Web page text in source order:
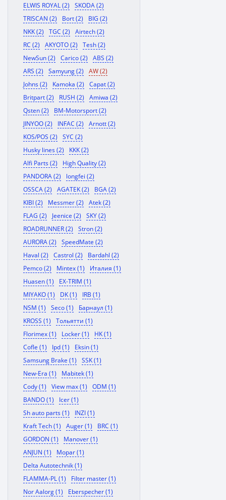
ELWIS ROYAL (2)
SKODA (2)
TRISCAN (2)
Bort (2)
BIG (2)
NKK (2)
TGC (2)
Airtech (2)
RC (2)
AKYOTO (2)
Tesh (2)
NewSun (2)
Carico (2)
ABS (2)
ARS (2)
Samyung (2)
AW (2)
Johns (2)
Kamoka (2)
Capat (2)
Britpart (2)
RUSH (2)
Amiwa (2)
Qsten (2)
BM-Motorsport (2)
JINYOO (2)
INFAC (2)
Arnott (2)
KOS/POS (2)
SYC (2)
Husky lines (2)
KKK (2)
Alfi Parts (2)
High Quality (2)
PANDORA (2)
longfei (2)
OSSCA (2)
AGATEK (2)
BGA (2)
KIBI (2)
Messmer (2)
Atek (2)
FLAG (2)
Jeenice (2)
SKY (2)
ROADRUNNER (2)
Stron (2)
AURORA (2)
SpeedMate (2)
Haval (2)
Castrol (2)
Bardahl (2)
Pemco (2)
Mintex (1)
Италия (1)
Huasen (1)
EX-TRIM (1)
MIYAKO (1)
DK (1)
IRB (1)
NSM (1)
Seco (1)
Барнаул (1)
KROSS (1)
Тольятти (1)
Florimex (1)
Locker (1)
HK (1)
Cofle (1)
Ipd (1)
Eksin (1)
Samsung Brake (1)
SSK (1)
New-Era (1)
Mabitek (1)
Cody (1)
View max (1)
ODM (1)
BANDO (1)
Icer (1)
Sh auto parts (1)
INZI (1)
Kraft Tech (1)
Auger (1)
BRC (1)
GORDON (1)
Manover (1)
ANJUN (1)
Mopar (1)
Delta Autotechnik (1)
FLAMMA-PL (1)
Filter master (1)
Nor Aalorg (1)
Eberspecher (1)